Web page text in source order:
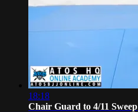
18:18
Chair Guard to 4/11 Sweep